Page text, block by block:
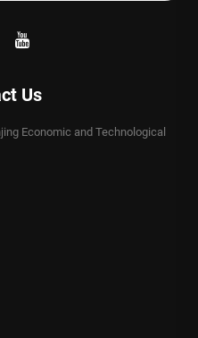
Us
Economic and Technological